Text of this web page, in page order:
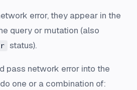
error, they appear in the
query or mutation (also
status).
pass network error into the
one or a combination of: